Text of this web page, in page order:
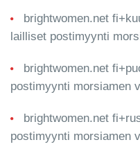
brightwomen.net
lailliset postimyynti
brightwomen.net
postimyynti morsiamen
brightwomen.net
postimyynti morsiamen